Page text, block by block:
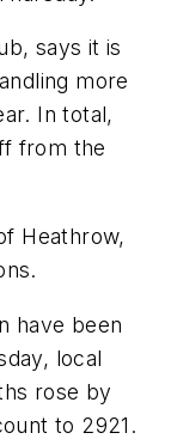
says it is
more
In total,
from the
Heathrow,
have been
local
rose by
to 2921.